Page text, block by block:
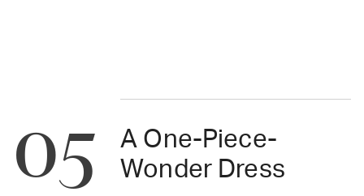
05
A One-Piece-
Wonder Dress